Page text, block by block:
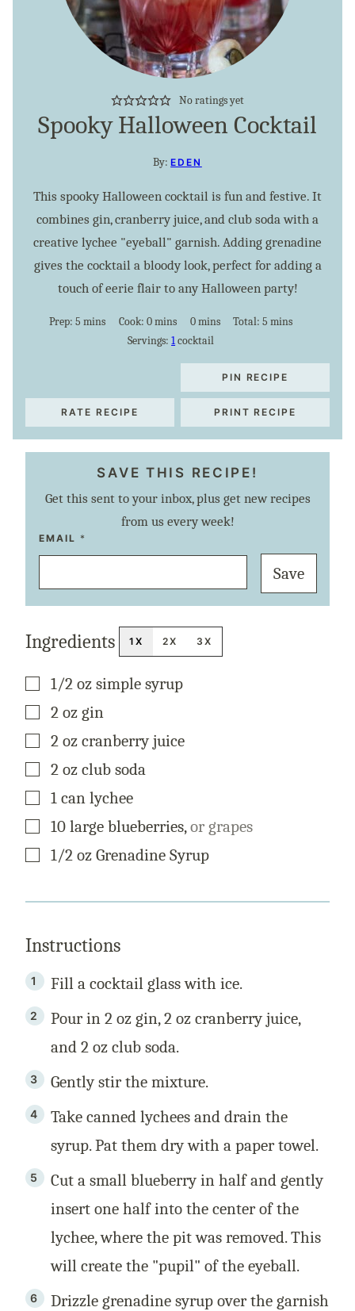
No ratings yet
Spooky Halloween Cocktail
By:EDEN
This spooky Halloween cocktail is fun and festive. It
combines gin, cranberry juice, and club soda with a
creative lychee "eyeball" garnish. Adding grenadine
gives the cocktail a bloody look, perfect for adding a
touch of eerie flair to any Halloween party!
Prep: 5minutes
mins Cook: 0minutes
mins 0minutes
mins Total:5 minutes
mins
Servings:1cocktail
PIN RECIPE
RATE RECIPE PRINT RECIPE
SAVE THIS RECIPE!
Get this sent to your inbox, plus get new recipes
from us every week!
EMAIL *
P
S
E
R
L
I
I
T
Save
Ingredients 1X 2X 3X
▢
1/2 oz simple syrup
▢
2 oz gin
▢
2 oz cranberry juice
▢
2 oz club soda
▢
1 can lychee
▢
10 large blueberries,or grapes
▢
1/2 oz Grenadine Syrup
Instructions
Fill a cocktail glass with ice.
Pour in 2 oz gin, 2 oz cranberry juice,
and 2 oz club soda.
Gently stir the mixture.
Take canned lychees and drain the
syrup. Pat them dry with a paper towel.
Cut a small blueberry in half and gently
insert one half into the center of the
lychee, where the pit was removed. This
will create the "pupil" of the eyeball.
Drizzle grenadine syrup over the garnish